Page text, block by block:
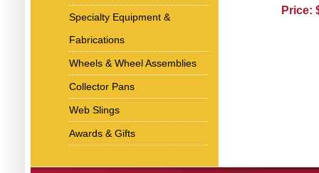
Specialty Equipment &
Fabrications
Wheels & Wheel Assemblies
Collector Pans
Web Slings
Awards & Gifts
Price: